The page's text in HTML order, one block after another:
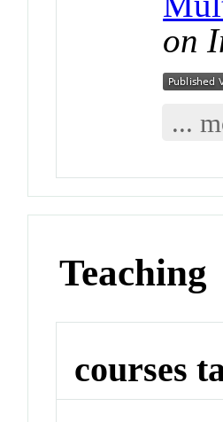
on
...
Teaching
courses